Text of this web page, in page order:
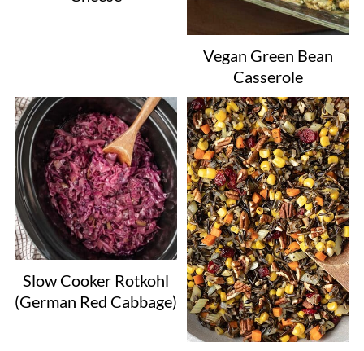
Vegan Green Bean
Casserole
Slow Cooker Rotkohl
(German Red Cabbage)